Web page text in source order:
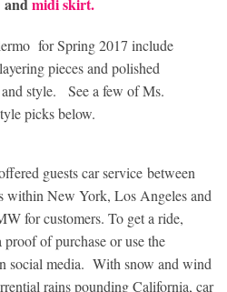
for Spring 2017 include
pieces and polished
and style. See a few of Ms.
picks below.
guests car service between
within New York, Los Angeles and
for customers. To get a ride,
of purchase or use the
social media. With snow and wind
rains pounding California, car